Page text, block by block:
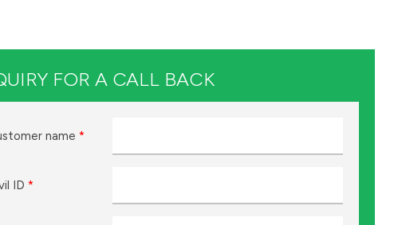
FOR A CALL BACK
name *
ID *